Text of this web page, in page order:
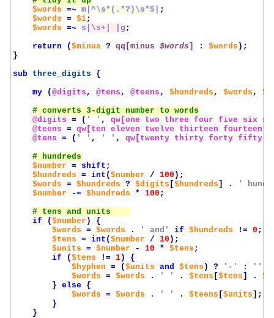
$words
=~ m|^\s*(.*?)\s*$|
;
$words
= $1;
$words
=~ s|\s+| |g ;
return
($minus ? qq[minus $words] : $words );
}
sub three_digits
{
my
(@digits , @tens , @teens , $hundreds , $words ,
@digits
= ( ' ' ,
qw[one two three four five six
@teens
= qw[ten eleven twelve thirteen fourteen
@tens
= ( ' ' , ' ' ,
qw[twenty thirty forty fifty
$number
= shift ;
$hundreds
= int ($number / 100 );
$words
= $hundreds ? $digits [$hundreds] .
'
$number
-= $hundreds * 100 ;
if
($number )
{
$words
= $words . ' and' if $hundreds != 0 ;
$tens
= int ($number / 10 );
$units
= $number - 10 * $tens ;
if
($tens != 1)
{
$hyphen
= ($units and $tens ) ? '-' : ''
$words
= $words . ' ' . $tens [$tens] .
}
else {
$words
= $words . ' ' . $teens [$units];
}
}